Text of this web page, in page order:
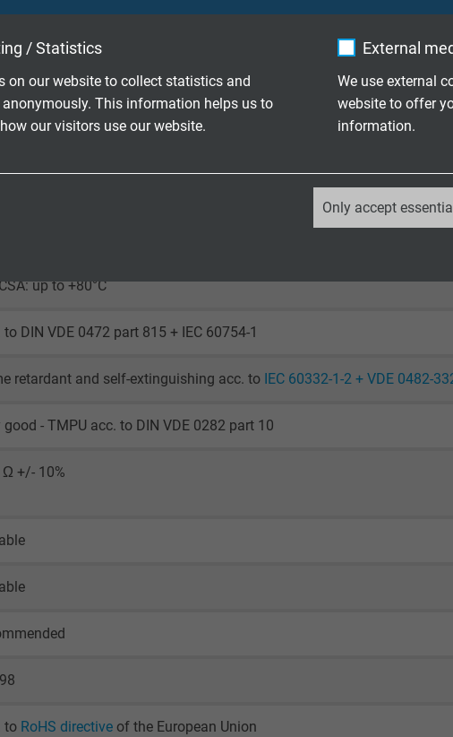
/ Statistics
on our website to collect statistics and
This information helps us to
our visitors use our website.
Generates statistical data on how the
_ga_XKZTZRJBX7, Google Analytics
_gid, Google Analytics
1 day
External
We use external
website to offer
information.
Only accept
core: 2000 V
screen: 2000 V
application: 10 x d
up to +80°C
to DIN VDE 0472 part 815 + IEC 60754-1
retardant and self-extinguishing acc. to IEC 60332-1-2 + VDE 0482-
good - TMPU acc. to DIN VDE 0282 part 10
Ω +/- 10%
to RoHS directive of the European Union